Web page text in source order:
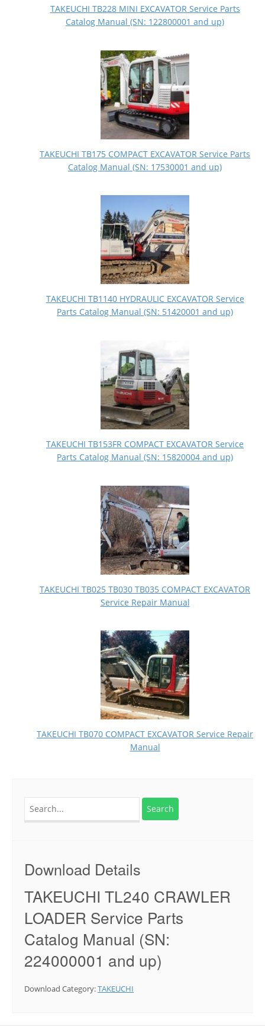
TAKEUCHI TB228 MINI EXCAVATOR Service Parts
Catalog Manual (SN: 122800001 and up)
TAKEUCHI TB175 COMPACT EXCAVATOR Service Parts
Catalog Manual (SN: 17530001 and up)
TAKEUCHI TB1140 HYDRAULIC EXCAVATOR Service
Parts Catalog Manual (SN: 51420001 and up)
TAKEUCHI TB153FR COMPACT EXCAVATOR Service
Parts Catalog Manual (SN: 15820004 and up)
TAKEUCHI TB025 TB030 TB035 COMPACT EXCAVATOR
Service Repair Manual
TAKEUCHI TB070 COMPACT EXCAVATOR Service Repair
Manual
Download Details
TAKEUCHI TL240 CRAWLER
LOADER Service Parts
Catalog Manual (SN:
224000001 and up)
Download Category:TAKEUCHI